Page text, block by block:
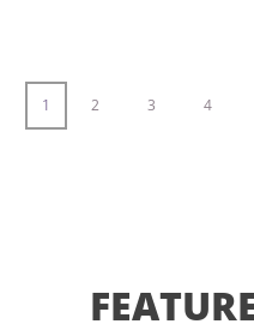
1 2 3 4